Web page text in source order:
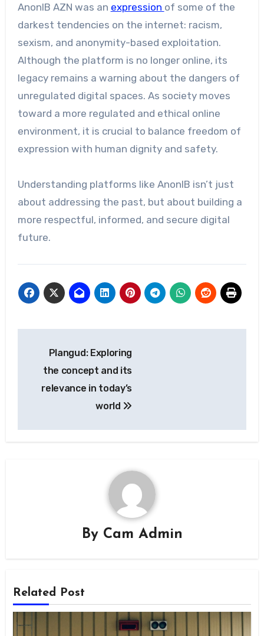
AnonIB AZN was an expression of some of the
darkest tendencies on the internet: racism,
sexism, and anonymity-based exploitation.
Although the platform is no longer online, its
legacy remains a warning about the dangers of
unregulated digital spaces. As society moves
toward a more regulated and ethical online
environment, it is crucial to balance freedom of
expression with human dignity and safety.
Understanding platforms like AnonIB isn’t just
about addressing the past, but about building a
more respectful, informed, and secure digital
future.
navigation
Plangud: Exploring
the concept and its
relevance in today’s
world
By Cam Admin
Related Post